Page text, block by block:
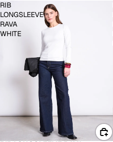
RIB
LONGSLEEVE
RAVA
WHITE